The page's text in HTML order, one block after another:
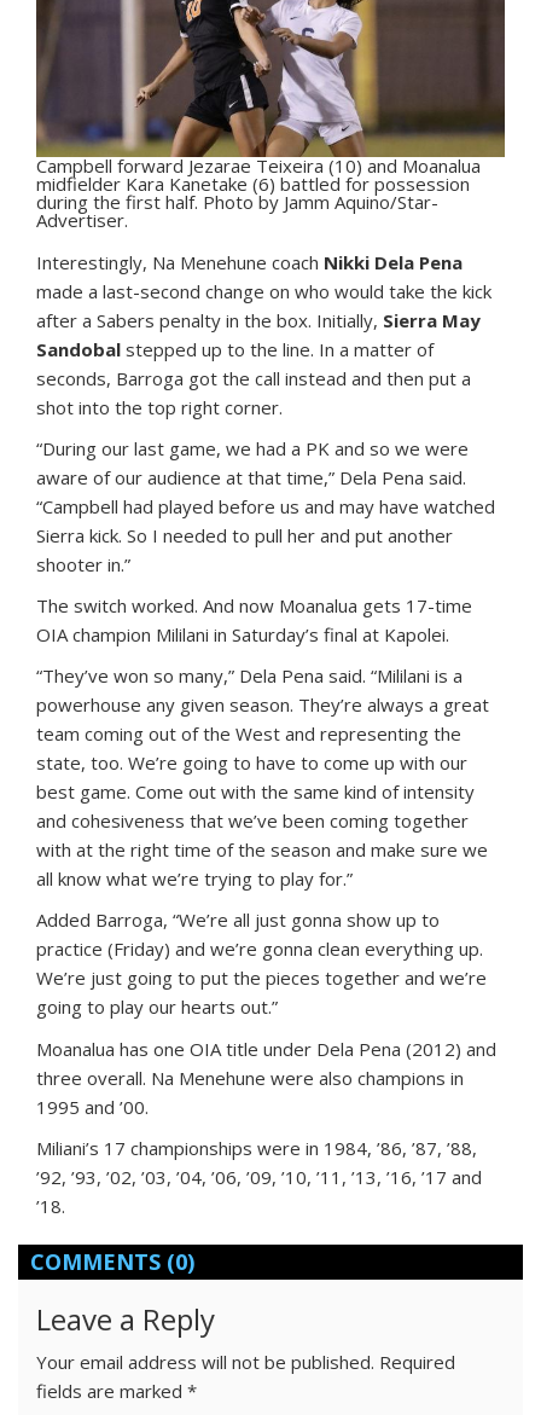
Campbell forward Jezarae Teixeira (10) and Moanalua
midfielder Kara Kanetake (6) battled for possession
during the first half. Photo by Jamm Aquino/Star-
Advertiser.
Interestingly, Na Menehune coach Nikki Dela Pena
made a last-second change on who would take the kick
after a Sabers penalty in the box. Initially, Sierra May
Sandobal stepped up to the line. In a matter of
seconds, Barroga got the call instead and then put a
shot into the top right corner.
“During our last game, we had a PK and so we were
aware of our audience at that time,” Dela Pena said.
“Campbell had played before us and may have watched
Sierra kick. So I needed to pull her and put another
shooter in.”
The switch worked. And now Moanalua gets 17-time
OIA champion Mililani in Saturday’s final at Kapolei.
“They’ve won so many,” Dela Pena said. “Mililani is a
powerhouse any given season. They’re always a great
team coming out of the West and representing the
state, too. We’re going to have to come up with our
best game. Come out with the same kind of intensity
and cohesiveness that we’ve been coming together
with at the right time of the season and make sure we
all know what we’re trying to play for.”
Added Barroga, “We’re all just gonna show up to
practice (Friday) and we’re gonna clean everything up.
We’re just going to put the pieces together and we’re
going to play our hearts out.”
Moanalua has one OIA title under Dela Pena (2012) and
three overall. Na Menehune were also champions in
1995 and ’00.
Miliani’s 17 championships were in 1984, ’86, ’87, ’88,
’92, ’93, ’02, ’03, ’04, ’06, ’09, ’10, ’11, ’13, ’16, ’17 and
’18.
COMMENTS (0)
Leave a Reply
Your email address will not be published. Required
fields are marked *